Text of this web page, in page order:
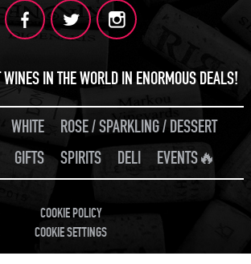
WINES IN THE WORLD IN ENORMOUS DEALS!
WHITE
ROSE / SPARKLING / DESSERT
GIFTS SPIRITS DELI EVENTS🔥
COOKIE POLICY
COOKIE SETTINGS